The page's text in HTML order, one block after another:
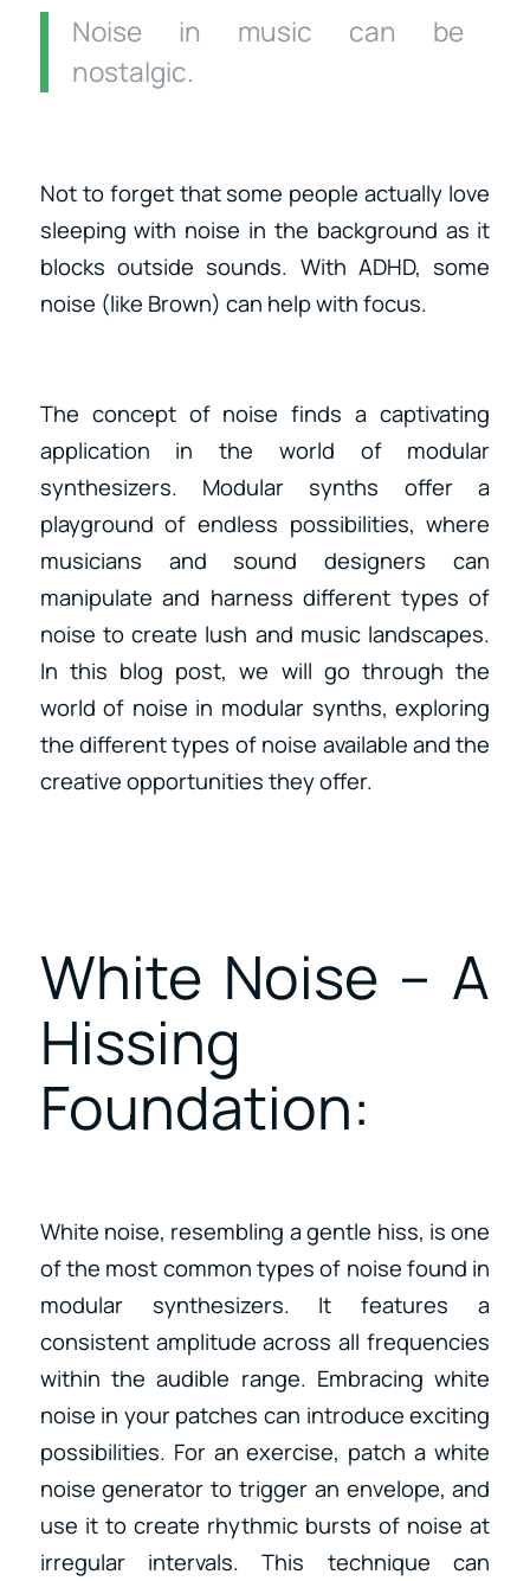
Noise in music can be
nostalgic.
Not to forget that some people actually love
sleeping with noise in the background as it
blocks outside sounds. With ADHD, some
noise (like Brown) can help with focus.
The concept of noise finds a captivating
application in the world of modular
synthesizers. Modular synths offer a
playground of endless possibilities, where
musicians and sound designers can
manipulate and harness different types of
noise to create lush and music landscapes.
In this blog post, we will go through the
world of noise in modular synths, exploring
the different types of noise available and the
creative opportunities they offer.
White Noise – A
Hissing
Foundation:
White noise, resembling a gentle hiss, is one
of the most common types of noise found in
modular synthesizers. It features a
consistent amplitude across all frequencies
within the audible range. Embracing white
noise in your patches can introduce exciting
possibilities. For an exercise, patch a white
noise generator to trigger an envelope, and
use it to create rhythmic bursts of noise at
irregular intervals. This technique can